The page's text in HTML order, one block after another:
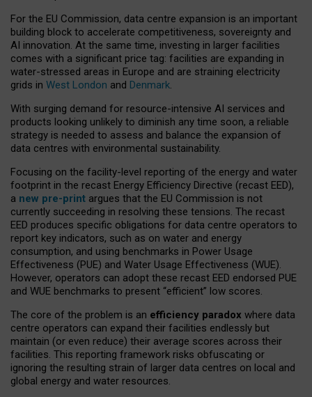
For the EU Commission, data centre expansion is an important
building block to accelerate competitiveness, sovereignty and
AI innovation. At the same time, investing in larger facilities
comes with a significant price tag: facilities are expanding in
water-stressed areas in Europe and are straining electricity
grids in West London and Denmark.
With surging demand for resource-intensive AI services and
products looking unlikely to diminish any time soon, a reliable
strategy is needed to assess and balance the expansion of
data centres with environmental sustainability.
Focusing on the facility-level reporting of the energy and water
footprint in the recast Energy Efficiency Directive (recast EED),
a new pre-print argues that the EU Commission is not
currently succeeding in resolving these tensions. The recast
EED produces specific obligations for data centre operators to
report key indicators, such as on water and energy
consumption, and using benchmarks in Power Usage
Effectiveness (PUE) and Water Usage Effectiveness (WUE).
However, operators can adopt these recast EED endorsed PUE
and WUE benchmarks to present “efficient” low scores.
The core of the problem is an efficiency paradox where data
centre operators can expand their facilities endlessly but
maintain (or even reduce) their average scores across their
facilities. This reporting framework risks obfuscating or
ignoring the resulting strain of larger data centres on local and
global energy and water resources.